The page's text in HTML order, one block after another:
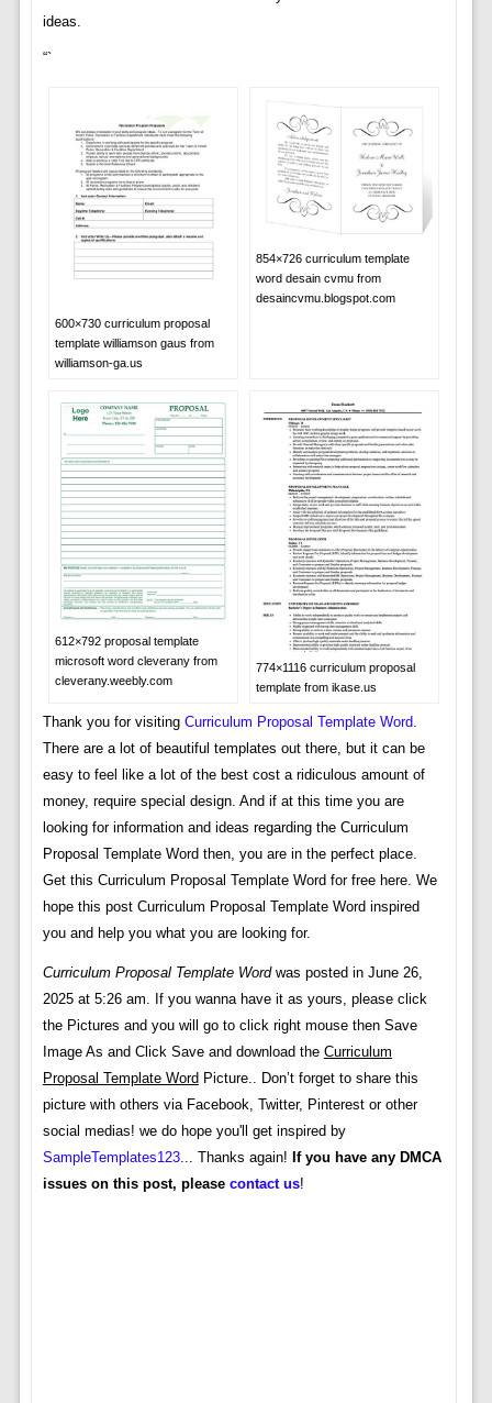
ideas.
“`
600×730 curriculum proposal
template williamson gaus from
williamson-ga.us
854×726 curriculum template
word desain cvmu from
desaincvmu.blogspot.com
612×792 proposal template
microsoft word cleverany from
cleverany.weebly.com
774×1116 curriculum proposal
template from ikase.us
Thank you for visiting Curriculum Proposal Template Word
There are a lot of beautiful templates out there, but it can be
easy to feel like a lot of the best cost a ridiculous amount of
money, require special design. And if at this time you are
looking for information and ideas regarding the Curriculum
Proposal Template Word then, you are in the perfect place.
Get this Curriculum Proposal Template Word for free here. We
hope this post Curriculum Proposal Template Word inspired
you and help you what you are looking for.
Curriculum Proposal Template Wordwas posted in June 26,
2025 at 5:26 am. If you wanna have it as yours, please click
the Pictures and you will go to click right mouse then Save
Image As and Click Save and download the Curriculum
Proposal Template Word Picture.. Don’t forget to share this
picture with others via Facebook, Twitter, Pinterest or other
social medias! we do hope you'll get inspired by
SampleTemplates123... Thanks again! If you have any DMCA
issues on this post, please contact us!